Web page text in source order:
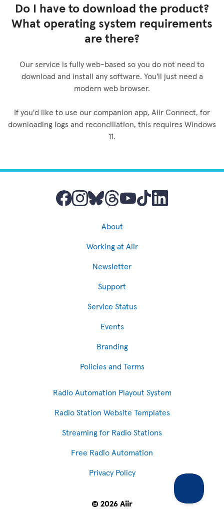
Do I have to download the product?
What operating system requirements
are there?
Our service is fully web-based so you do not need to
download and install any software. You'll just need a
modern web browser.
If you'd like to use our companion app, Aiir Connect, for
downloading logs and reconciliation, this requires Windows
11.
About
Working at Aiir
Newsletter
Support
Service Status
Events
Branding
Policies and Terms
Radio Automation Playout System
Radio Station Website Templates
Streaming for Radio Stations
Free Radio Automation
Privacy Policy
© 2026 Aiir